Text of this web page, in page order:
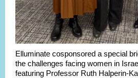
Elluminate cosponsored a special
the challenges facing women in
featuring Professor Ruth Halperin-